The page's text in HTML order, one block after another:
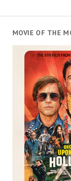
MOVIE OF THE